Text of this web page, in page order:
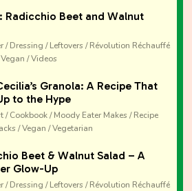
Radicchio Beet and Walnut
/ Dressing / Leftovers / Révolution Réchauffé
/ Videos
Granola: A Recipe That
to the Hype
/ Cookbook / Moody Eater Makes / Recipe
/ Vegan / Vegetarian
Beet & Walnut Salad – A
Glow-Up
/ Dressing / Leftovers / Révolution Réchauffé